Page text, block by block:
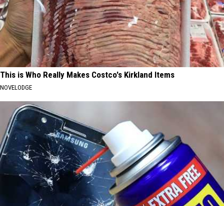
This is Who Really Makes Costco's Kirkland Items
NOVELODGE